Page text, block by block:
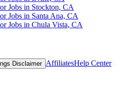
Jobs in Stockton, CA
Jobs in Santa Ana, CA
Jobs in Chula Vista, CA
Disclaimer AffiliatesHelp Center